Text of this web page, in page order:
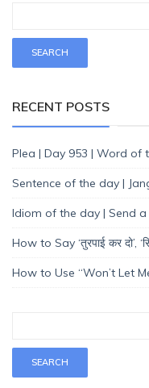
RECENT POSTS
Plea | Day 953 | Word of
Sentence of the day |
Idiom of the day | Send a
How to Say ‘तुरपाई कर दो’,
How to Use “Won’t Let